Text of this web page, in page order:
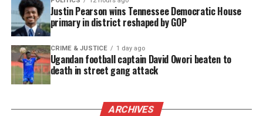
Tubman helped free more than 70 people from
slavery. The statue depicts the last person she
brought to freedom, a child she ultimately adopted.
teen police shooting
Justin Pearson wins Tennessee Democratic House
primary in district reshaped by GOP
CRIME & JUSTICE 1 day ago
Ugandan football captain David Owori beaten to
death in street gang attack
ARCHIVES